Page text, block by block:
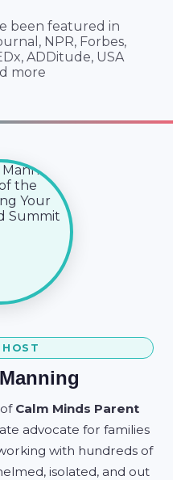
Calm Minds Parent
advocate for families
with hundreds of
isolated, and out